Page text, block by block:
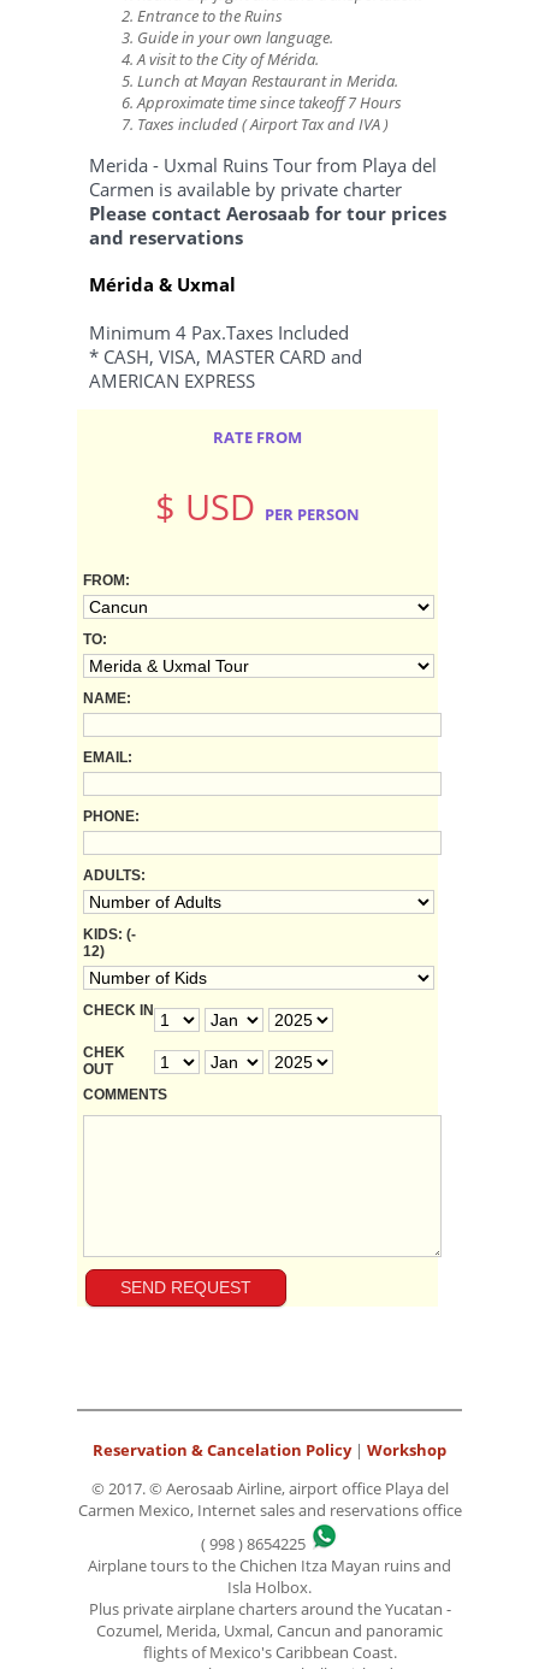
Entrance to the Ruins
Guide in your own language.
A visit to the City of Mérida.
Lunch at Mayan Restaurant in Merida.
Approximate time since takeoff 7 Hours
Taxes included ( Airport Tax and IVA )
Merida - Uxmal Ruins Tour from Playa del
Carmen is available by private charter
Please contact Aerosaab for tour prices
and reservations
Mérida & Uxmal
Minimum 4 Pax.Taxes Included
* CASH, VISA, MASTER CARD and
AMERICAN EXPRESS
RATE FROM
$ USD PER PERSON
FROM:
TO:
NAME:
EMAIL:
PHONE:
ADULTS:
KIDS: (-
12)
CHECK IN
CHEK
OUT
COMMENTS
Reservation & Cancelation Policy| Workshop
© 2017. © Aerosaab Airline, airport office Playa del
Carmen Mexico, Internet sales and reservations office
( 998 ) 8654225
Airplane tours to the Chichen Itza Mayan ruins and
Isla Holbox.
Plus private airplane charters around the Yucatan -
Cozumel, Merida, Uxmal, Cancun and panoramic
flights of Mexico's Caribbean Coast.